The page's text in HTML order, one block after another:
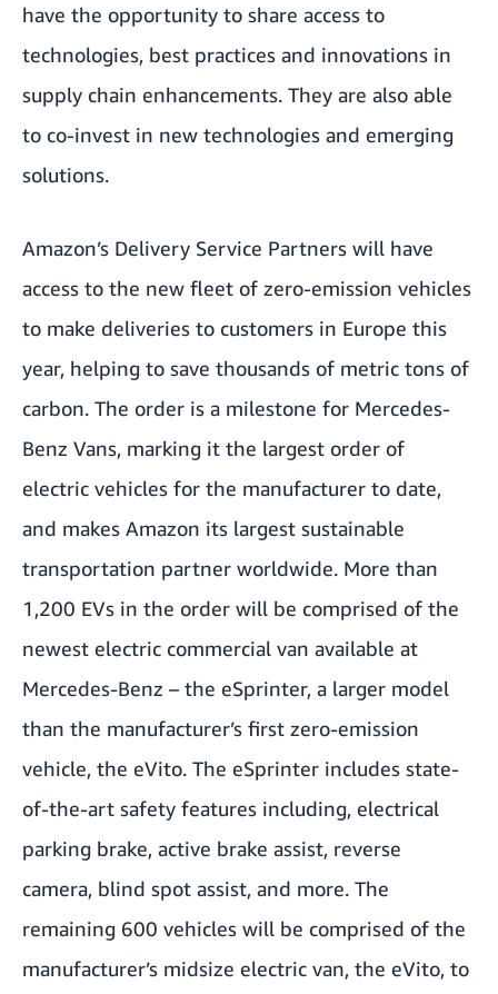
have the opportunity to share access to
technologies, best practices and innovations in
supply chain enhancements. They are also able
to co-invest in new technologies and emerging
solutions.
Amazon’s Delivery Service Partners will have
access to the new fleet of zero-emission vehicles
to make deliveries to customers in Europe this
year, helping to save thousands of metric tons of
carbon. The order is a milestone for Mercedes-
Benz Vans, marking it the largest order of
electric vehicles for the manufacturer to date,
and makes Amazon its largest sustainable
transportation partner worldwide. More than
1,200 EVs in the order will be comprised of the
newest electric commercial van available at
Mercedes-Benz – the eSprinter, a larger model
than the manufacturer’s first zero-emission
vehicle, the eVito. The eSprinter includes state-
of-the-art safety features including, electrical
parking brake, active brake assist, reverse
camera, blind spot assist, and more. The
remaining 600 vehicles will be comprised of the
manufacturer’s midsize electric van, the eVito, to